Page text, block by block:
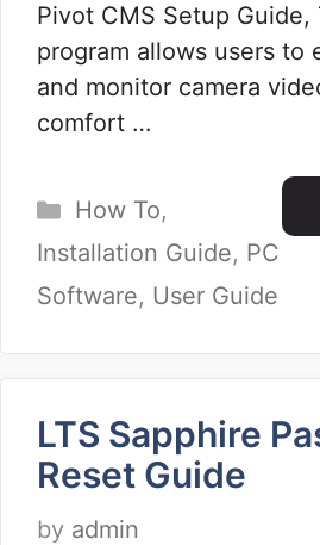
Pivot CMS Setup Guide,
program allows users to
and monitor camera
comfort …
Categories
How To,
Installation Guide, PC
Software, User Guide
LTS Sapphire
Reset Guide
by admin